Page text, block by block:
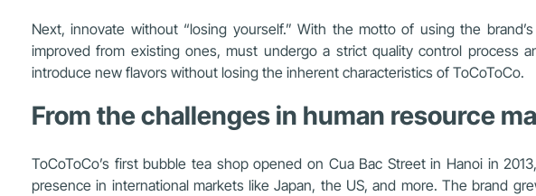
Next, innovate without “losing yourself.” With the motto of using the
improved from existing ones, must undergo a strict quality control process
introduce new flavors without losing the inherent characteristics of ToCoToCo.
From the challenges in human resource
ToCoToCo’s first bubble tea shop opened on Cua Bac Street in Hanoi in
presence in international markets like Japan, the US, and more. The brand